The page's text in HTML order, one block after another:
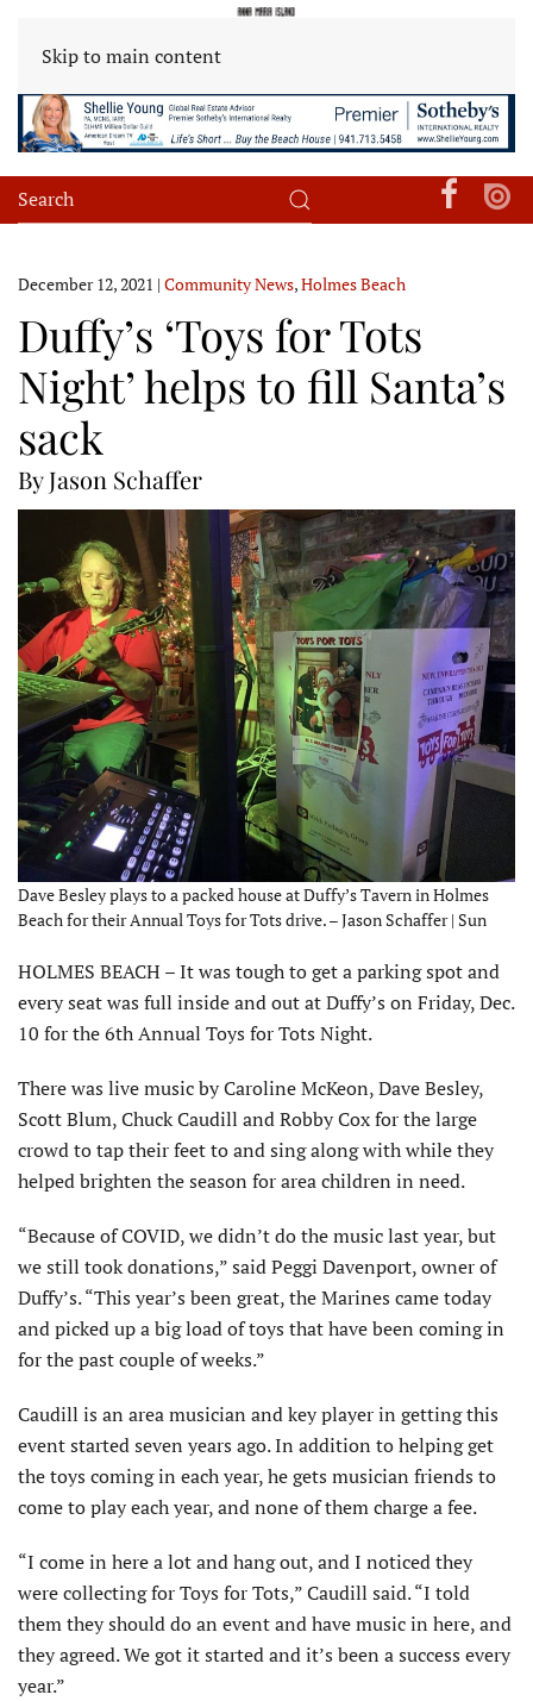
Skip to main content
December 12, 2021 | Community News,Holmes Beach
Duffy’s ‘Toys for Tots
Night’ helps to fill Santa’s
sack
By Jason Schaffer
Dave Besley plays to a packed house at Duffy’s Tavern in Holmes
Beach for their Annual Toys for Tots drive. – Jason Schaffer | Sun
HOLMES BEACH – It was tough to get a parking spot and
every seat was full inside and out at Duffy’s on Friday, Dec.
10 for the 6th Annual Toys for Tots Night.
There was live music by Caroline McKeon, Dave Besley,
Scott Blum, Chuck Caudill and Robby Cox for the large
crowd to tap their feet to and sing along with while they
helped brighten the season for area children in need.
“Because of COVID, we didn’t do the music last year, but
we still took donations,” said Peggi Davenport, owner of
Duffy’s. “This year’s been great, the Marines came today
and picked up a big load of toys that have been coming in
for the past couple of weeks.”
Caudill is an area musician and key player in getting this
event started seven years ago. In addition to helping get
the toys coming in each year, he gets musician friends to
come to play each year, and none of them charge a fee.
“I come in here a lot and hang out, and I noticed they
were collecting for Toys for Tots,” Caudill said. “I told
them they should do an event and have music in here, and
they agreed. We got it started and it’s been a success every
year.”